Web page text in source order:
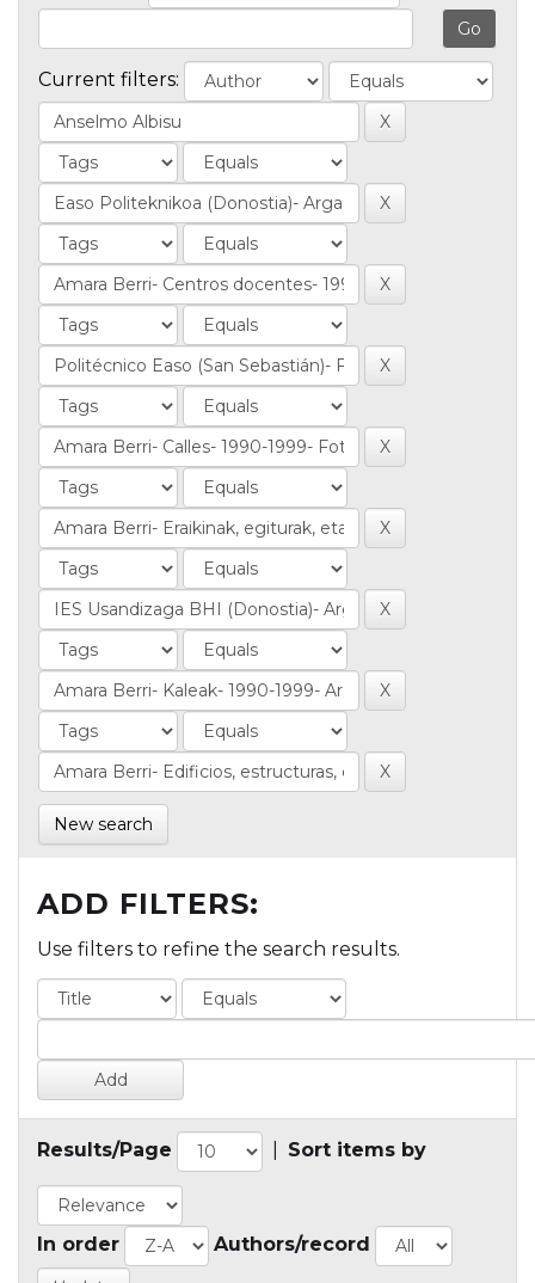
Current filters:
New search
ADD FILTERS:
Use filters to refine the search results.
Results/Page Sort items by
In order Authors/record